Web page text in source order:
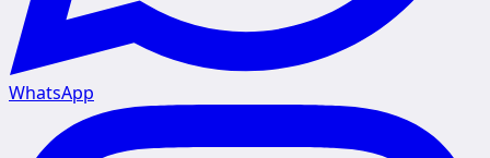
WhatsApp